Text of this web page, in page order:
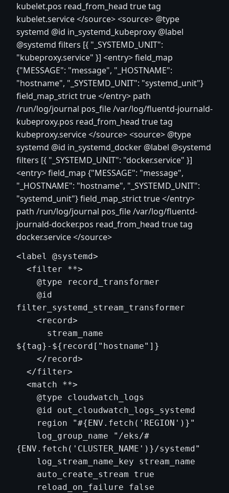
kubelet.pos read_from_head true tag
kubelet.service</source><source> @type
systemd @id in_systemd_kubeproxy @label
@systemd filters [{ "_SYSTEMD_UNIT":
"kubeproxy.service" }] <entry>field_map
{"MESSAGE": "message", "_HOSTNAME":
"hostname", "_SYSTEMD_UNIT": "systemd_unit"}
field_map_strict true</entry> path
/run/log/journal pos_file /var/log/fluentd-journald-
kubeproxy.pos read_from_head true tag
kubeproxy.service</source><source> @type
systemd @id in_systemd_docker @label @systemd
filters [{ "_SYSTEMD_UNIT": "docker.service" }]
<entry>field_map {"MESSAGE": "message",
"_HOSTNAME": "hostname", "_SYSTEMD_UNIT":
"systemd_unit"} field_map_strict true</entry>
path /run/log/journal pos_file /var/log/fluentd-
journald-docker.pos read_from_head true tag
docker.service</source>
<label @systemd>
filter_systemd_stream_transformer
${tag}-${record["hostname"]}
{ENV.fetch('CLUSTER_NAME')}/systemd"